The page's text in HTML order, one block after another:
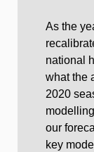
As the
national
what the
2020
our
key